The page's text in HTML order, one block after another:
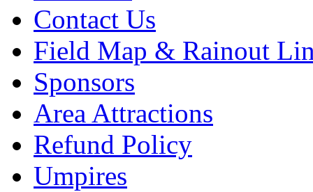
Contact Us
Field Map & Rainout
Sponsors
Area Attractions
Refund Policy
Umpires